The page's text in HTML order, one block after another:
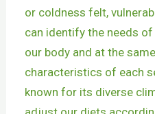
or coldness felt,
can identify the needs
our body and at the
characteristics of each
known for its diverse